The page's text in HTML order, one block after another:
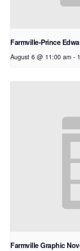
Farmville-Prince
August 6 @ 11:00 am -
Farmville Graphic